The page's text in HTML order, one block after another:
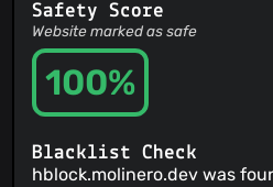
Safety Score
Website marked as safe
100%
Blacklist Check
hblock.molinero.dev was